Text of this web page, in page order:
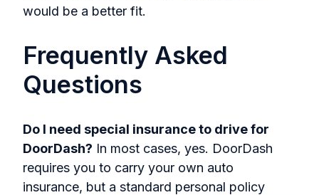
would be a better fit.
Frequently Asked
Questions
Do I need special insurance to drive for
DoorDash? In most cases, yes. DoorDash
requires you to carry your own auto
insurance, but a standard personal policy